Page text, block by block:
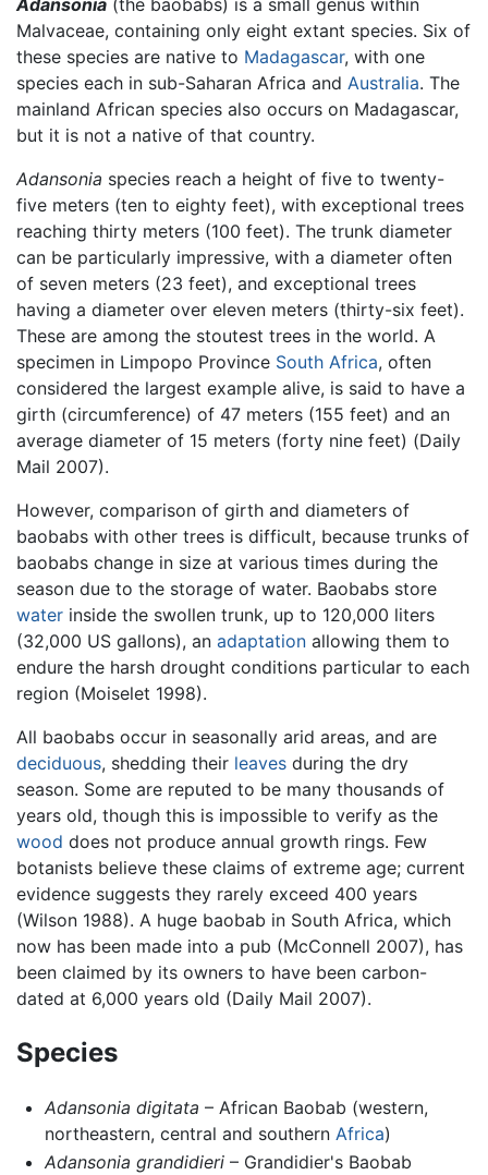
Adansonia (the baobabs) is a small genus within
Malvaceae, containing only eight extant species. Six of
these species are native to Madagascar, with one
species each in sub-Saharan Africa and Australia. The
mainland African species also occurs on Madagascar,
but it is not a native of that country.
Adansonia species reach a height of five to twenty-
five meters (ten to eighty feet), with exceptional trees
reaching thirty meters (100 feet). The trunk diameter
can be particularly impressive, with a diameter often
of seven meters (23 feet), and exceptional trees
having a diameter over eleven meters (thirty-six feet).
These are among the stoutest trees in the world. A
specimen in Limpopo Province South Africa, often
considered the largest example alive, is said to have a
girth (circumference) of 47 meters (155 feet) and an
average diameter of 15 meters (forty nine feet) (Daily
Mail 2007).
However, comparison of girth and diameters of
baobabs with other trees is difficult, because trunks of
baobabs change in size at various times during the
season due to the storage of water. Baobabs store
water inside the swollen trunk, up to 120,000 liters
(32,000 US gallons), an adaptation allowing them to
endure the harsh drought conditions particular to each
region (Moiselet 1998).
All baobabs occur in seasonally arid areas, and are
deciduous, shedding their leaves during the dry
season. Some are reputed to be many thousands of
years old, though this is impossible to verify as the
wood does not produce annual growth rings. Few
botanists believe these claims of extreme age; current
evidence suggests they rarely exceed 400 years
(Wilson 1988). A huge baobab in South Africa, which
now has been made into a pub (McConnell 2007), has
been claimed by its owners to have been carbon-
dated at 6,000 years old (Daily Mail 2007).
Species
Adansonia digitata – African Baobab (western,
northeastern, central and southern Africa)
Adansonia grandidieri– Grandidier's Baobab